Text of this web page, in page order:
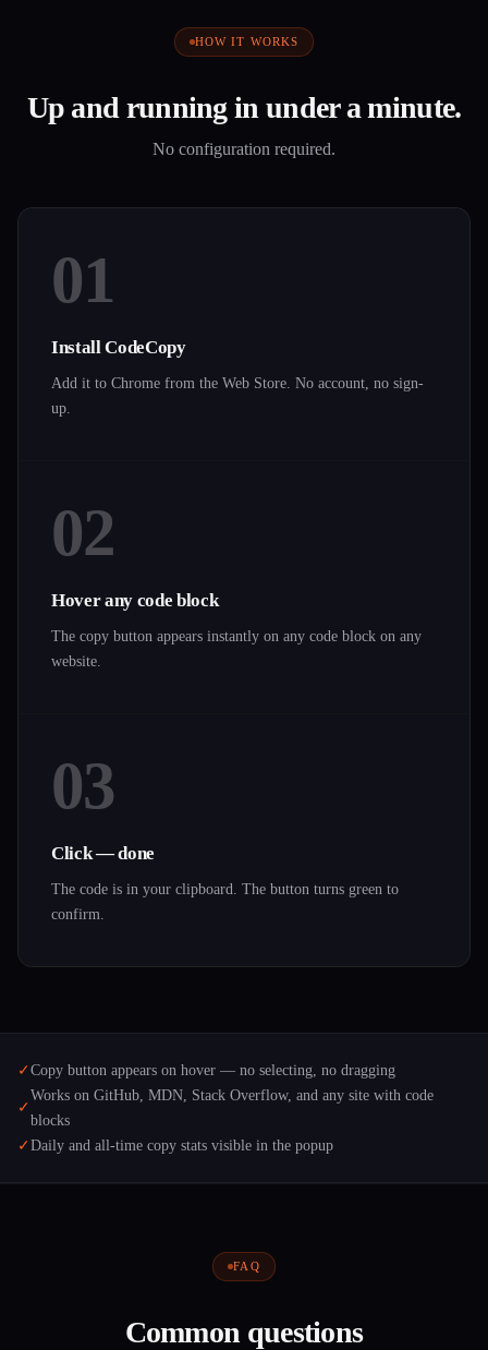
HOW IT WORKS
Up and running in under a minute.
No configuration required.
01
Install CodeCopy
Add it to Chrome from the Web Store. No account, no sign-
up.
02
Hover any code block
The copy button appears instantly on any code block on any
website.
03
Click — done
The code is in your clipboard. The button turns green to
confirm.
✓Copy button appears on hover — no selecting, no dragging
✓
Works on GitHub, MDN, Stack Overflow, and any site with code
blocks
✓Daily and all-time copy stats visible in the popup
FAQ
Common questions